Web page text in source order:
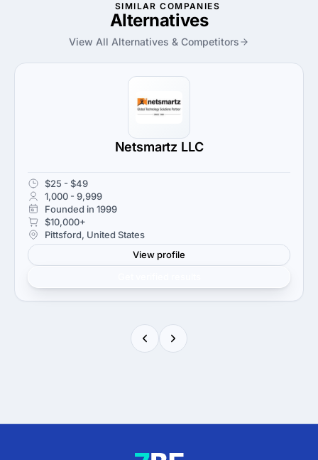
SIMILAR COMPANIES
Alternatives
View All Alternatives & Competitors
Netsmartz LLC
$25 - $49
1,000 - 9,999
Founded in 1999
$10,000+
Pittsford, United States
View profile